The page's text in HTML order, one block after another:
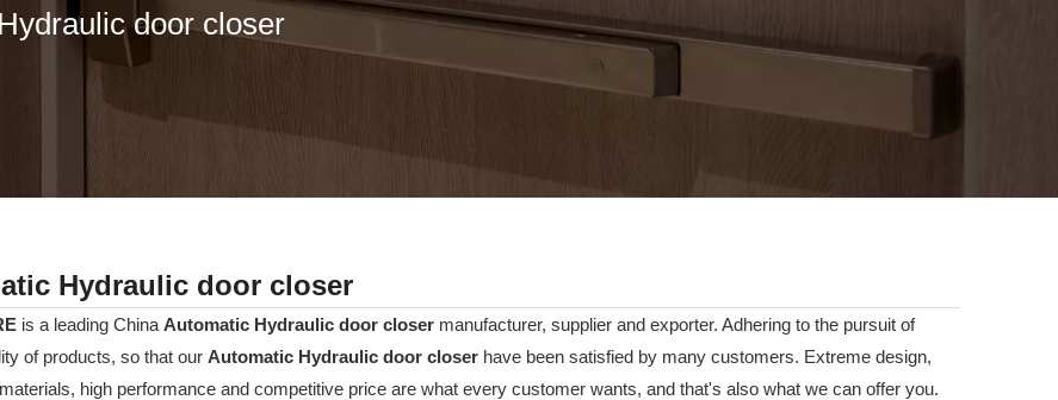
door closer
Hydraulic door closer
is a leading China Automatic Hydraulic door closer manufacturer, supplier and exporter. Adhering to the pursuit of
of products, so that our Automatic Hydraulic door closer have been satisfied by many customers. Extreme design,
high performance and competitive price are what every customer wants, and that's also what we can offer you.